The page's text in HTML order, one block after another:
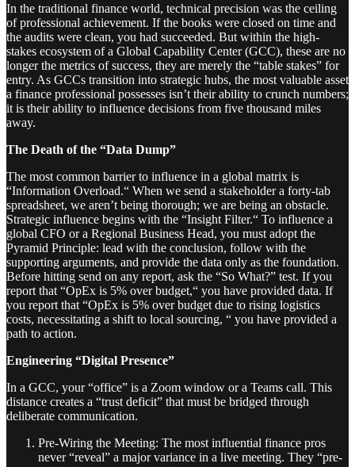
In the traditional finance world, technical precision was the ceiling
of professional achievement. If the books were closed on time and
the audits were clean, you had succeeded. But within the high-
stakes ecosystem of a Global Capability Center (GCC), these are no
longer the metrics of success, they are merely the “table stakes” for
entry. As GCCs transition into strategic hubs, the most valuable asset
a finance professional possesses isn’t their ability to crunch numbers;
it is their ability to influence decisions from five thousand miles
away.
The Death of the “Data Dump”
The most common barrier to influence in a global matrix is
“Information Overload.“ When we send a stakeholder a forty-tab
spreadsheet, we aren’t being thorough; we are being an obstacle.
Strategic influence begins with the “Insight Filter.“ To influence a
global CFO or a Regional Business Head, you must adopt the
Pyramid Principle: lead with the conclusion, follow with the
supporting arguments, and provide the data only as the foundation.
Before hitting send on any report, ask the “So What?” test. If you
report that “OpEx is 5% over budget,“ you have provided data. If
you report that “OpEx is 5% over budget due to rising logistics
costs, necessitating a shift to local sourcing, “ you have provided a
path to action.
Engineering “Digital Presence”
In a GCC, your “office” is a Zoom window or a Teams call. This
distance creates a “trust deficit” that must be bridged through
deliberate communication.
Pre-Wiring the Meeting: The most influential finance pros
never “reveal” a major variance in a live meeting. They “pre-